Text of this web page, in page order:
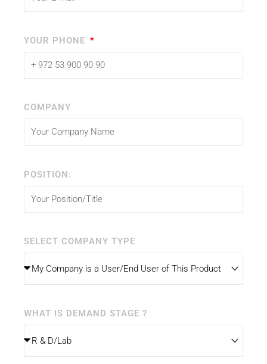
YOUR PHONE
COMPANY
POSITION:
SELECT COMPANY TYPE
WHAT IS DEMAND STAGE ?